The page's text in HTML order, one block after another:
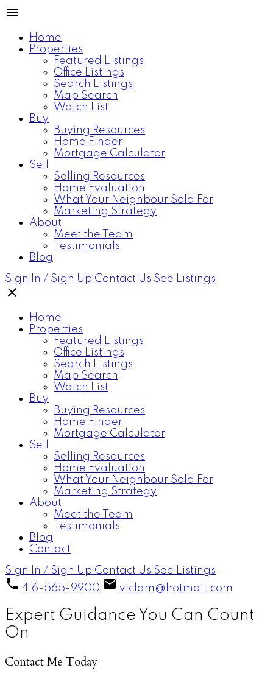
Home
Properties
Featured Listings
Office Listings
Search Listings
Map Search
Watch List
Buy
Buying Resources
Home Finder
Mortgage Calculator
Sell
Selling Resources
Home Evaluation
What Your Neighbour Sold For
Marketing Strategy
About
Meet the Team
Testimonials
Blog
Sign In / Sign Up Contact Us See Listings
Home
Properties
Featured Listings
Office Listings
Search Listings
Map Search
Watch List
Buy
Buying Resources
Home Finder
Mortgage Calculator
Sell
Selling Resources
Home Evaluation
What Your Neighbour Sold For
Marketing Strategy
About
Meet the Team
Testimonials
Blog
Contact
Sign In / Sign Up Contact Us See Listings
416-565-9900
viclam@hotmail.com
Expert Guidance You Can Count
On
Contact Me Today